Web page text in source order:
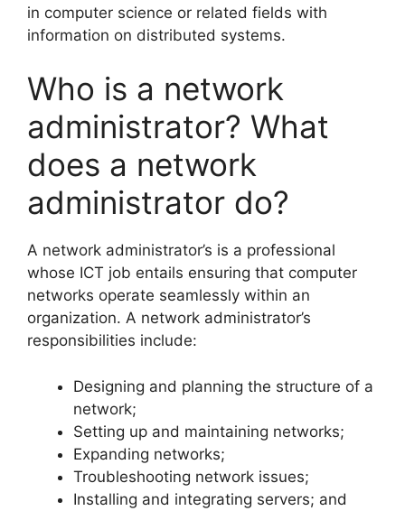
in computer science or related fields with
information on distributed systems.
Who is a network
administrator? What
does a network
administrator do?
A network administrator’s is a professional
whose ICT job entails ensuring that computer
networks operate seamlessly within an
organization. A network administrator’s
responsibilities include:
Designing and planning the structure of a
network;
Setting up and maintaining networks;
Expanding networks;
Troubleshooting network issues;
Installing and integrating servers; and